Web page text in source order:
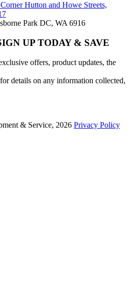
Hutton and Howe Streets,
Park DC, WA 6916
UP TODAY & SAVE
offers, product updates, the
details on any information collected,
& Service, 2026 Privacy Policy